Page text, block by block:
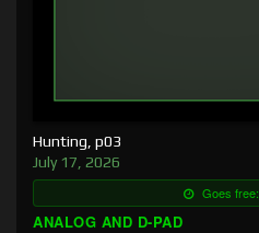
Hunting, p03
July 17, 2026
Goes free:
ANALOG AND D-PAD